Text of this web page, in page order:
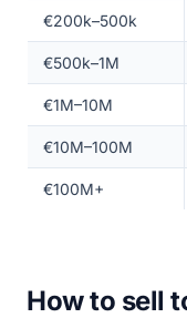
€200k–500k
€500k–1M
€1M–10M
€10M–100M
€100M+
How to sell